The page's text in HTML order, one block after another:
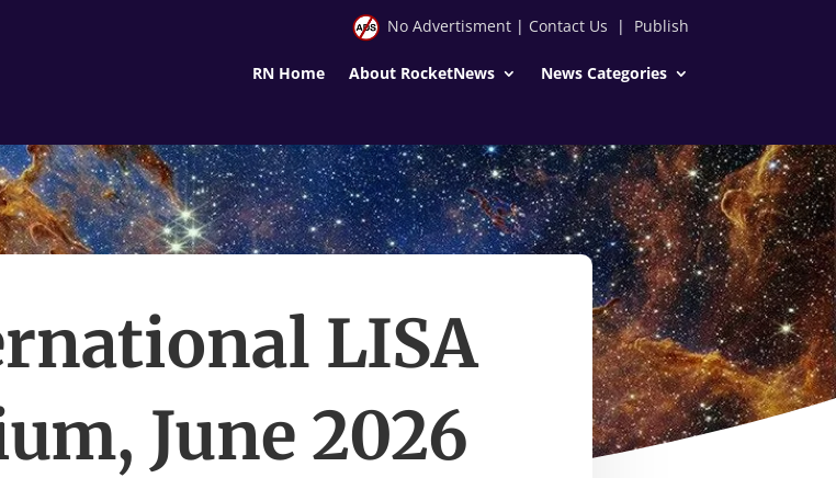
No Advertisment| Contact Us | Publish
RN Home About RocketNews News Categories
LISA
June 2026